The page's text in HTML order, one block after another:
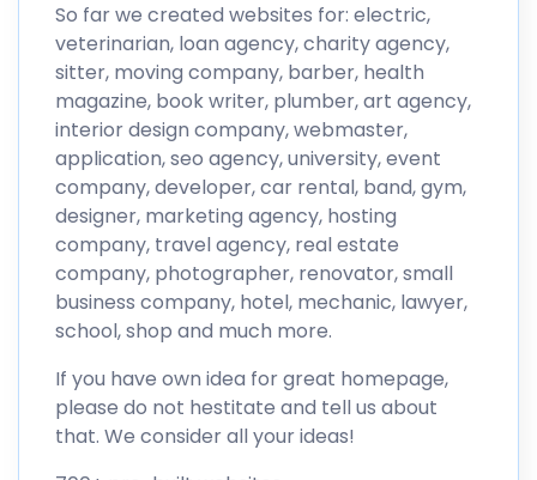
So far we created websites for: electric,
veterinarian, loan agency, charity agency,
sitter, moving company, barber, health
magazine, book writer, plumber, art agency,
interior design company, webmaster,
application, seo agency, university, event
company, developer, car rental, band, gym,
designer, marketing agency, hosting
company, travel agency, real estate
company, photographer, renovator, small
business company, hotel, mechanic, lawyer,
school, shop and much more.
If you have own idea for great homepage,
please do not hestitate and tell us about
that. We consider all your ideas!